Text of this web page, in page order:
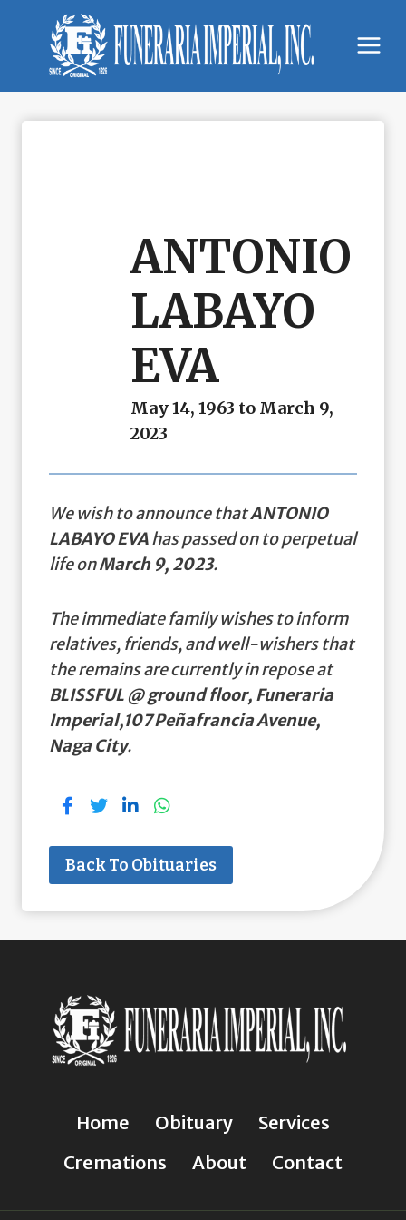
content
ANTONIO
LABAYO
EVA
May 14, 1963 to March 9,
2023
We wish to announce thatANTONIO
LABAYO EVAhas passed on to perpetual
life onMarch 9, 2023.
The immediate family wishes to inform
relatives, friends, and well-wishers that
the remains are currently in repose at
BLISSFUL @ ground floor, Funeraria
Imperial,107 Peñafrancia Avenue,
Naga City.
Back To Obituaries
Home Obituary
Services
Cremations
About Contact